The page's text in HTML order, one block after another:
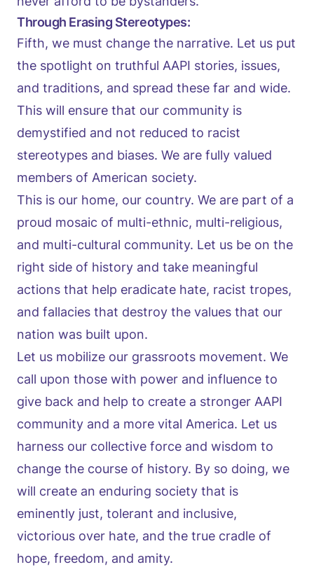
Through Erasing Stereotypes:
Fifth, we must change the narrative. Let us put
the spotlight on truthful AAPI stories, issues,
and traditions, and spread these far and wide.
This will ensure that our community is
demystified and not reduced to racist
stereotypes and biases. We are fully valued
members of American society.
This is our home, our country. We are part of a
proud mosaic of multi-ethnic, multi-religious,
and multi-cultural community. Let us be on the
right side of history and take meaningful
actions that help eradicate hate, racist tropes,
and fallacies that destroy the values that our
nation was built upon.
Let us mobilize our grassroots movement. We
call upon those with power and influence to
give back and help to create a stronger AAPI
community and a more vital America. Let us
harness our collective force and wisdom to
change the course of history. By so doing, we
will create an enduring society that is
eminently just, tolerant and inclusive,
victorious over hate, and the true cradle of
hope, freedom, and amity.